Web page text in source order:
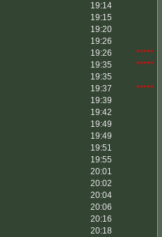
19:14
19:15
19:20
19:26
19:26
*****
19:35
*****
19:35
19:37
*****
19:39
19:42
19:49
19:49
19:51
19:55
20:01
20:02
20:04
20:06
20:16
20:18